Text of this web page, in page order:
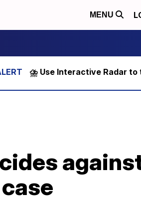
MENU
⛈️ Use Interactive Radar